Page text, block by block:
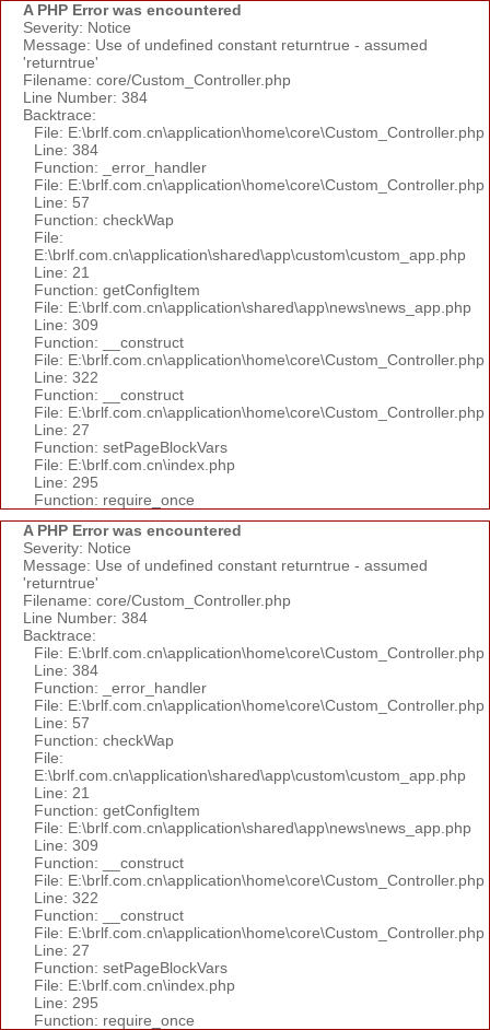
A PHP Error was encountered
Severity: Notice
Message: Use of undefined constant returntrue - assumed
'returntrue'
Filename: core/Custom_Controller.php
Line Number: 384
Backtrace:
File: E:\brlf.com.cn\application\home\core\Custom_Controller.php
Line: 384
Function: _error_handler
File: E:\brlf.com.cn\application\home\core\Custom_Controller.php
Line: 57
Function: checkWap
File:
E:\brlf.com.cn\application\shared\app\custom\custom_app.php
Line: 21
Function: getConfigItem
File: E:\brlf.com.cn\application\shared\app\news\news_app.php
Line: 309
Function: __construct
File: E:\brlf.com.cn\application\home\core\Custom_Controller.php
Line: 322
Function: __construct
File: E:\brlf.com.cn\application\home\core\Custom_Controller.php
Line: 27
Function: setPageBlockVars
File: E:\brlf.com.cn\index.php
Line: 295
Function: require_once
A PHP Error was encountered
Severity: Notice
Message: Use of undefined constant returntrue - assumed
'returntrue'
Filename: core/Custom_Controller.php
Line Number: 384
Backtrace:
File: E:\brlf.com.cn\application\home\core\Custom_Controller.php
Line: 384
Function: _error_handler
File: E:\brlf.com.cn\application\home\core\Custom_Controller.php
Line: 57
Function: checkWap
File:
E:\brlf.com.cn\application\shared\app\custom\custom_app.php
Line: 21
Function: getConfigItem
File: E:\brlf.com.cn\application\shared\app\news\news_app.php
Line: 309
Function: __construct
File: E:\brlf.com.cn\application\home\core\Custom_Controller.php
Line: 322
Function: __construct
File: E:\brlf.com.cn\application\home\core\Custom_Controller.php
Line: 27
Function: setPageBlockVars
File: E:\brlf.com.cn\index.php
Line: 295
Function: require_once